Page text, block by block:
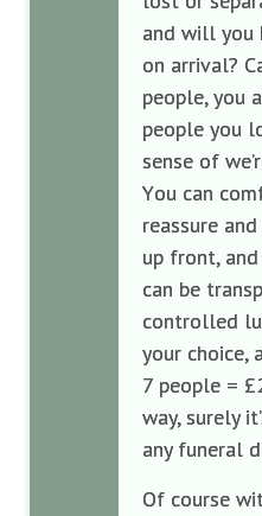
and will you
on arrival?
people, you
people you
sense of we’
You can
reassure
up front,and
can be
controlled
your choice,
7 people =
way,surely
any funeral
Of course